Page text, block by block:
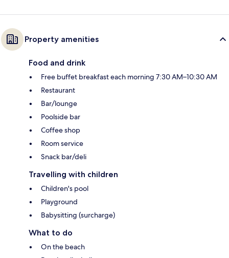
Property amenities
Food and drink
Free buffet breakfast each morning 7:30 AM–10:30 AM
Restaurant
Bar/lounge
Poolside bar
Coffee shop
Room service
Snack bar/deli
Travelling with children
Children's pool
Playground
Babysitting (surcharge)
What to do
On the beach